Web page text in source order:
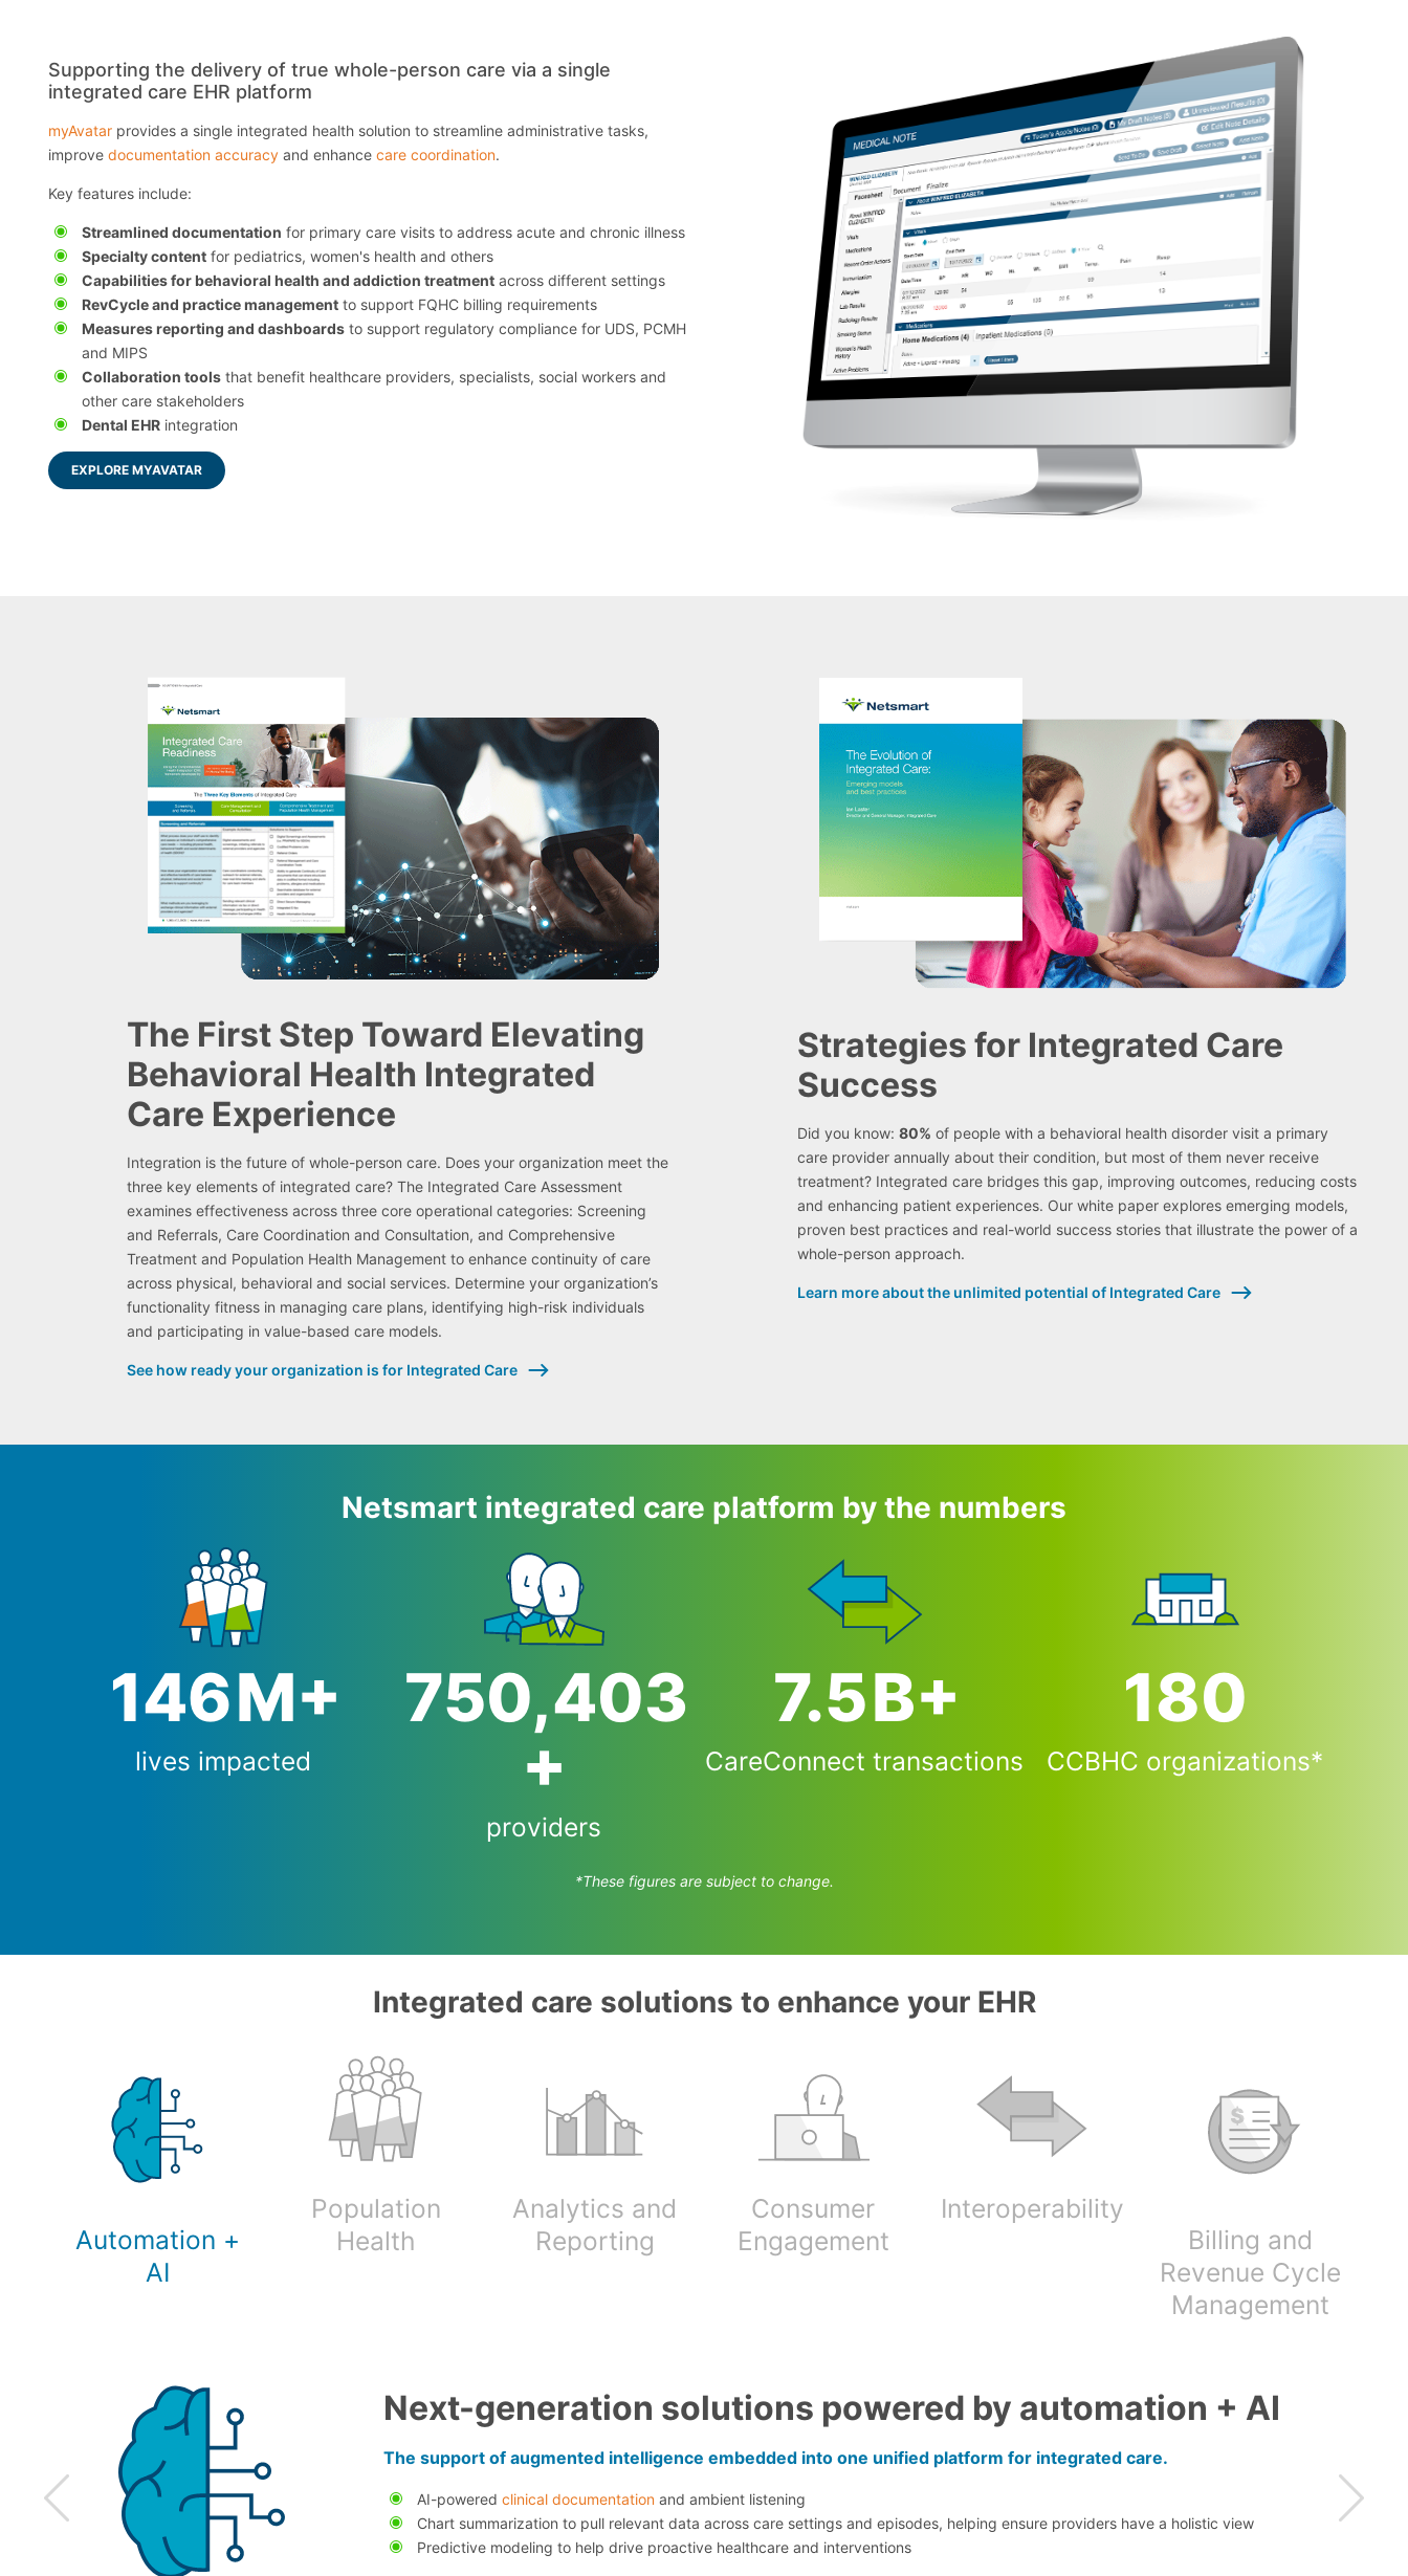
Supporting the delivery of true whole-person care via a single
integrated care EHR platform
myAvatar provides a single integrated health solution to streamline administrative tasks,
improve documentation accuracy and enhance care coordination.
Key features include:
Streamlined documentation for primary care visits to address acute and chronic illness
Specialty contentfor pediatrics, women's health and others
Capabilities for behavioral health and addiction treatmentacross different settings
RevCycle and practice managementto support FQHC billing requirements
Measures reporting and dashboardsto support regulatory compliance for UDS, PCMH
and MIPS
Collaboration toolsthat benefit healthcare providers, specialists, social workers and
other care stakeholders
Dental EHRintegration
EXPLORE MYAVATAR
The First Step Toward Elevating
Behavioral Health Integrated
Care Experience
Integration is the future of whole-person care. Does your organization meet the
three key elements of integrated care? The Integrated Care Assessment
examines effectiveness across three core operational categories: Screening
and Referrals, Care Coordination and Consultation, and Comprehensive
Treatment and Population Health Management to enhance continuity of care
across physical, behavioral and social services. Determine your organization’s
functionality fitness in managing care plans, identifying high-risk individuals
and participating in value-based care models.
See how ready your organization is for Integrated Care
Strategies for Integrated Care
Success
Did you know:80% of people with a behavioral health disorder visit a primary
care provider annually about their condition, but most of them never receive
treatment? Integrated care bridges this gap, improving outcomes, reducing costs
and enhancing patient experiences. Our white paper explores emerging models,
proven best practices and real-world success stories that illustrate the power of a
whole-person approach.
Learn more about the unlimited potential of Integrated Care
Netsmart integrated care platform by the numbers
147M+
lives impacted
754,000
+
providers
7.5B+
CareConnect transactions
181
CCBHC organizations*
*These figures are subject to change.
Integrated care solutions to enhance your EHR
Automation +
AI
Population
Health
Analytics and
Reporting
Consumer
Engagement
Interoperability
Billing and
Revenue Cycle
Management
Next-generation solutions powered by automation + AI
The support of augmented intelligence embedded into one unified platform for integrated care.
AI-powered clinical documentationand ambient listening
Chart summarization to pull relevant data across care settings and episodes, helping ensure providers have a holistic view
Predictive modeling to help drive proactive healthcare and interventions